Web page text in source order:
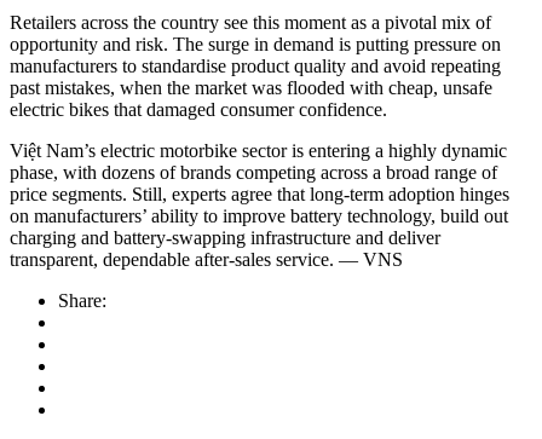
Retailers across the country see this moment as a pivotal mix of
opportunity and risk. The surge in demand is putting pressure on
manufacturers to standardise product quality and avoid repeating
past mistakes, when the market was flooded with cheap, unsafe
electric bikes that damaged consumer confidence.
Việt Nam’s electric motorbike sector is entering a highly dynamic
phase, with dozens of brands competing across a broad range of
price segments. Still, experts agree that long-term adoption hinges
on manufacturers’ ability to improve battery technology, build out
charging and battery-swapping infrastructure and deliver
transparent, dependable after-sales service. — VNS
Share: